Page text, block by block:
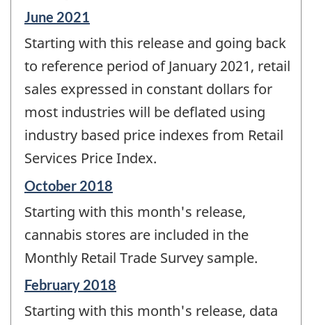
Reference
of
change
June 2021
Starting with this release and going back
to reference period of January 2021, retail
sales expressed in constant dollars for
most industries will be deflated using
industry based price indexes from Retail
Services Price Index.
Reference
of
change
October 2018
Starting with this month's release,
cannabis stores are included in the
Monthly Retail Trade Survey sample.
Reference
of
February 2018
Starting with this month's release, data